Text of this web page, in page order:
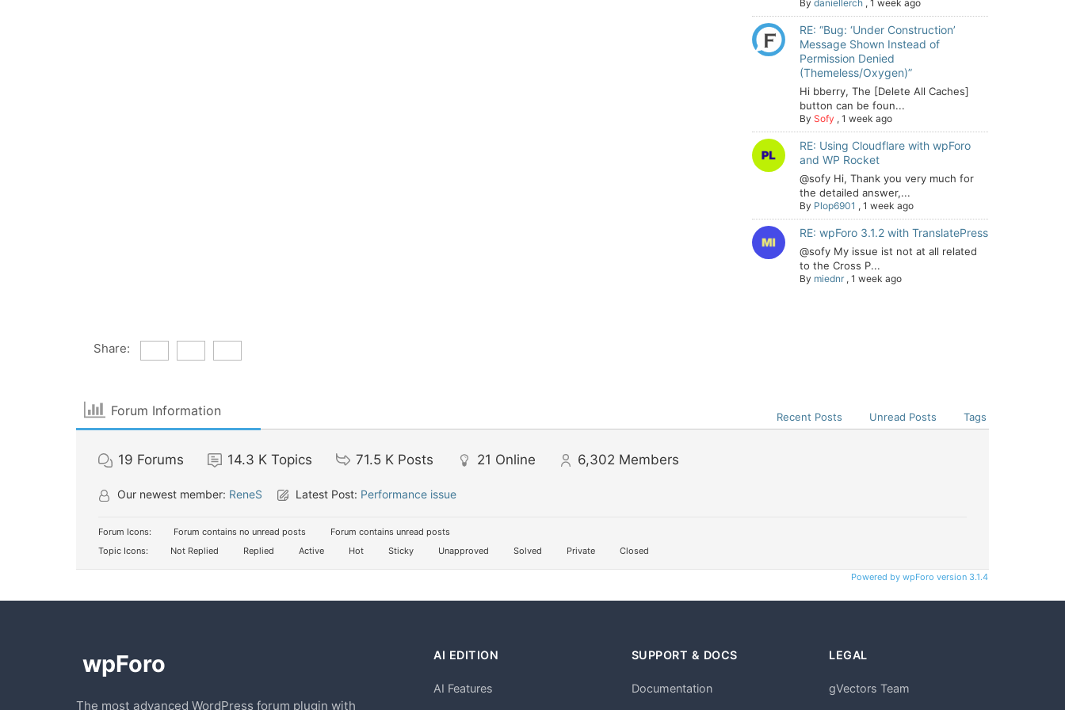
By daniellerch , 1 week ago
RE: “Bug: ‘Under Construction’
Message Shown Instead of
Permission Denied
(Themeless/Oxygen)”
Hi bberry, The [Delete All Caches]
button can be foun...
By Sofy , 1 week ago
RE: Using Cloudflare with wpForo
and WP Rocket
@sofy Hi, Thank you very much for
the detailed answer,...
By Plop6901 , 1 week ago
RE: wpForo 3.1.2 with TranslatePress
@sofy My issue ist not at all related
to the Cross P...
By miednr , 1 week ago
Share:
Forum Information Recent Posts Unread Posts Tags
19 Forums 14.3 K Topics 71.5 K Posts 21 Online 6,302 Members
Our newest member: ReneS Latest Post: Performance issue
Forum Icons: Forum contains no unread posts
Forum contains unread posts
Topic Icons:
Not Replied Replied Active Hot Sticky Unapproved Solved Private Closed
Powered by wpForo version 3.1.4
The most advanced WordPress forum plugin with
AI EDITION
AI Features
SUPPORT & DOCS
Documentation
LEGAL
gVectors Team